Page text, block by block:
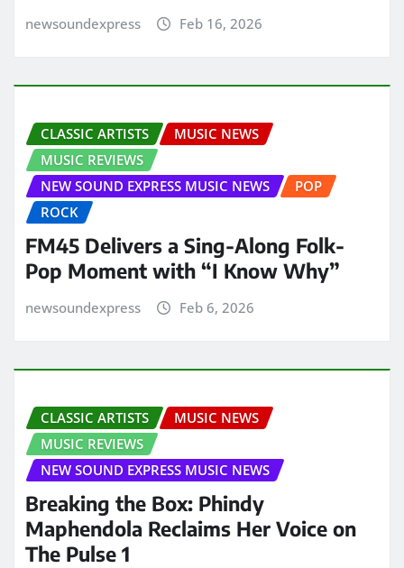
newsoundexpress Feb 16, 2026
CLASSIC ARTISTS
MUSIC NEWS
MUSIC REVIEWS
NEW SOUND EXPRESS MUSIC NEWS
POP
ROCK
FM45 Delivers a Sing-Along Folk-
Pop Moment with “I Know Why”
newsoundexpress Feb 6, 2026
CLASSIC ARTISTS
MUSIC NEWS
MUSIC REVIEWS
NEW SOUND EXPRESS MUSIC NEWS
Breaking the Box: Phindy
Maphendola Reclaims Her Voice on
The Pulse 1